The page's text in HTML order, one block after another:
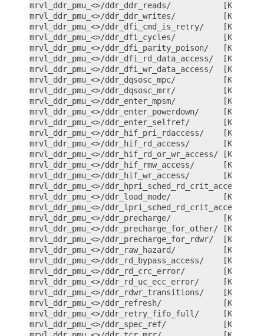
mrvl_ddr_pmu_<>/ddr_ddr_reads/           [Kernel
mrvl_ddr_pmu_<>/ddr_ddr_writes/          [Kernel
mrvl_ddr_pmu_<>/ddr_dfi_cmd_is_retry/    [Kernel
mrvl_ddr_pmu_<>/ddr_dfi_cycles/          [Kernel
mrvl_ddr_pmu_<>/ddr_dfi_parity_poison/   [Kernel
mrvl_ddr_pmu_<>/ddr_dfi_rd_data_access/  [Kernel
mrvl_ddr_pmu_<>/ddr_dfi_wr_data_access/  [Kernel
mrvl_ddr_pmu_<>/ddr_dqsosc_mpc/          [Kernel
mrvl_ddr_pmu_<>/ddr_dqsosc_mrr/          [Kernel
mrvl_ddr_pmu_<>/ddr_enter_mpsm/          [Kernel
mrvl_ddr_pmu_<>/ddr_enter_powerdown/     [Kernel
mrvl_ddr_pmu_<>/ddr_enter_selfref/       [Kernel
mrvl_ddr_pmu_<>/ddr_hif_pri_rdaccess/    [Kernel
mrvl_ddr_pmu_<>/ddr_hif_rd_access/       [Kernel
mrvl_ddr_pmu_<>/ddr_hif_rd_or_wr_access/ [Kernel
mrvl_ddr_pmu_<>/ddr_hif_rmw_access/      [Kernel
mrvl_ddr_pmu_<>/ddr_hif_wr_access/       [Kernel
mrvl_ddr_pmu_<>/ddr_hpri_sched_rd_crit_access/
mrvl_ddr_pmu_<>/ddr_load_mode/           [Kernel
mrvl_ddr_pmu_<>/ddr_lpri_sched_rd_crit_access/
mrvl_ddr_pmu_<>/ddr_precharge/           [Kernel
mrvl_ddr_pmu_<>/ddr_precharge_for_other/ [Kernel
mrvl_ddr_pmu_<>/ddr_precharge_for_rdwr/  [Kernel
mrvl_ddr_pmu_<>/ddr_raw_hazard/          [Kernel
mrvl_ddr_pmu_<>/ddr_rd_bypass_access/    [Kernel
mrvl_ddr_pmu_<>/ddr_rd_crc_error/        [Kernel
mrvl_ddr_pmu_<>/ddr_rd_uc_ecc_error/     [Kernel
mrvl_ddr_pmu_<>/ddr_rdwr_transitions/    [Kernel
mrvl_ddr_pmu_<>/ddr_refresh/             [Kernel
mrvl_ddr_pmu_<>/ddr_retry_fifo_full/     [Kernel
mrvl_ddr_pmu_<>/ddr_spec_ref/            [Kernel